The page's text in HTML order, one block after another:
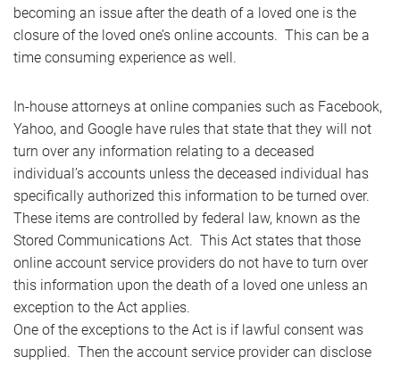
becoming an issue after the death of a loved one is the
closure of the loved one’s online accounts. This can be a
time consuming experience as well.
In-house attorneys at online companies such as Facebook,
Yahoo, and Google have rules that state that they will not
turn over any information relating to a deceased
individual’s accounts unless the deceased individual has
specifically authorized this information to be turned over.
These items are controlled by federal law, known as the
Stored Communications Act. This Act states that those
online account service providers do not have to turn over
this information upon the death of a loved one unless an
exception to the Act applies.
One of the exceptions to the Act is if lawful consent was
supplied. Then the account service provider can disclose